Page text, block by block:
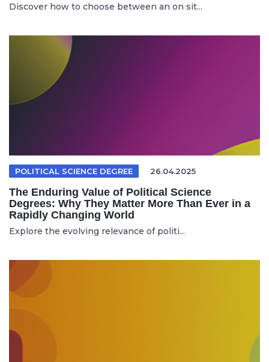
Discover how to choose between an on sit...
POLITICAL SCIENCE DEGREE 26.04.2025
The Enduring Value of Political Science
Degrees: Why They Matter More Than Ever in a
Rapidly Changing World
Explore the evolving relevance of politi...